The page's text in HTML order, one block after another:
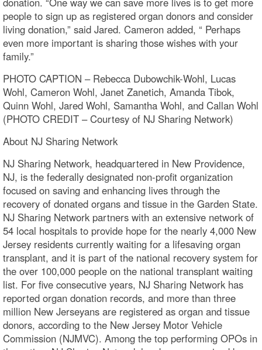
people to sign up as registered organ donors and consider
living donation,” said Jared. Cameron added, “ Perhaps
even more important is sharing those wishes with your
family.”
PHOTO CAPTION – Rebecca Dubowchik-Wohl, Lucas
Wohl, Cameron Wohl, Janet Zanetich, Amanda Tibok,
Quinn Wohl, Jared Wohl, Samantha Wohl, and Callan Wohl
(PHOTO CREDIT – Courtesy of NJ Sharing Network)
About NJ Sharing Network
NJ Sharing Network, headquartered in New Providence,
NJ, is the federally designated non-profit organization
focused on saving and enhancing lives through the
recovery of donated organs and tissue in the Garden State.
NJ Sharing Network partners with an extensive network of
54 local hospitals to provide hope for the nearly 4,000 New
Jersey residents currently waiting for a lifesaving organ
transplant, and it is part of the national recovery system for
the over 100,000 people on the national transplant waiting
list. For five consecutive years, NJ Sharing Network has
reported organ donation records, and more than three
million New Jerseyans are registered as organ and tissue
donors, according to the New Jersey Motor Vehicle
Commission (NJMVC). Among the top performing OPOs in